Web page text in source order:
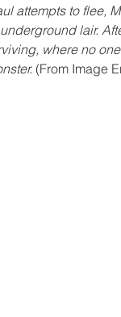
attempts to flee,
lair.
where no
(From Image